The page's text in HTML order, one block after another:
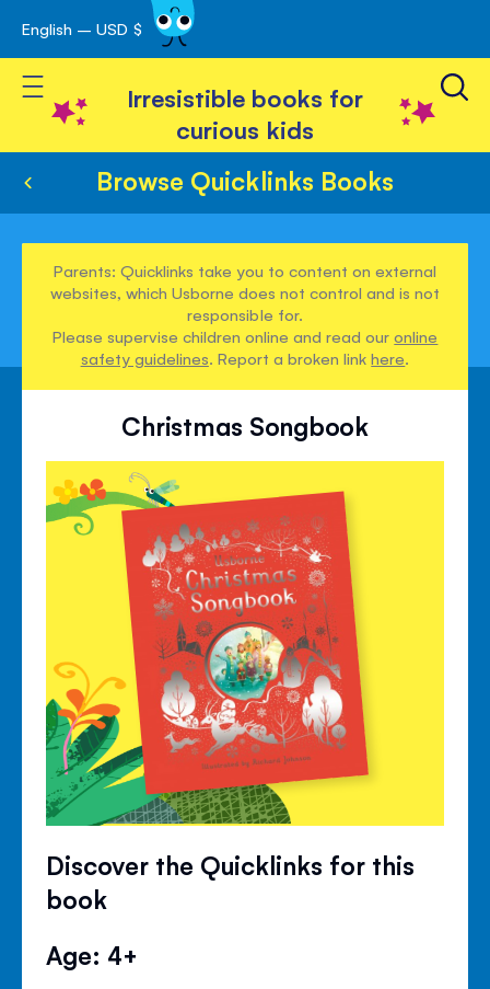
Skip
to
Content
English – USD $
Toggle Nav
Irresistible books for
curious kids
Browse Quicklinks Books
Parents: Quicklinks take you to content on external
websites, which Usborne does not control and is not
responsible for.
Please supervise children online and read ouronline
safety guidelines. Report a broken linkhere.
Christmas Songbook
Discover the Quicklinks for this
book
Age: 4+